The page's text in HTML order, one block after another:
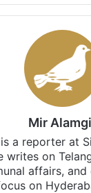
Mir
a reporter at
writes on
affairs,
on